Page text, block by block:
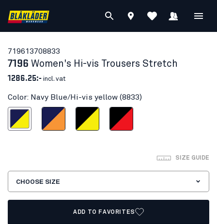
719613708833
7196 Women's Hi-vis Trousers Stretch
1286.25:- incl. vat
Color: Navy Blue/Hi-vis yellow (8833)
Hi-vis yellow
Navy Blue/OrangeBlack/Hi-vis yellowBlack/Red hi-vis
SIZE GUIDE
CHOOSE SIZE
ADD TO FAVORITES